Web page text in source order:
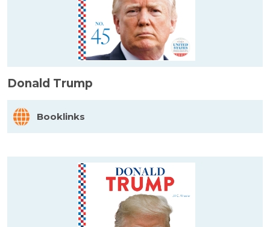
Donald Trump
Booklinks